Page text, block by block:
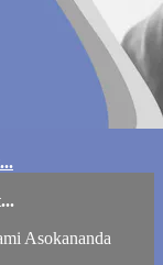
Asokananda